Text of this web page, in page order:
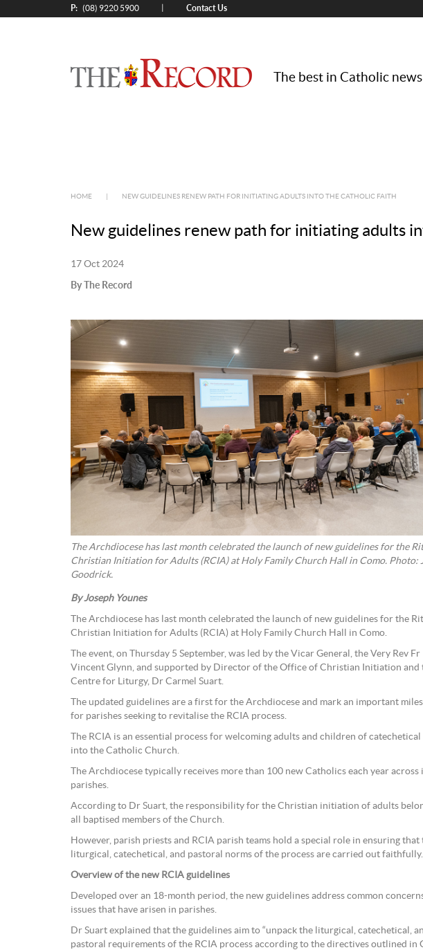
P: (08) 9220 5900 Contact Us
The best in Catholic
HOME NEW GUIDELINES RENEW PATH FOR INITIATING ADULTS INTO THE CATHOLIC FAITH
New guidelines renew path for initiating adults
17 Oct 2024
By The Record
The Archdiocese has last month celebrated the launch of new guidelines for the
Christian Initiation for Adults (RCIA) at Holy Family Church Hall in Como. Photo: Justice
Goodrick.
By Joseph Younes
The Archdiocese has last month celebrated the launch of new guidelines for the
Christian Initiation for Adults (RCIA) at Holy Family Church Hall in Como.
The event, on Thursday 5 September, was led by the Vicar General, the Very Rev Fr
Vincent Glynn, and supported by Director of the Office of Christian Initiation and
Centre for Liturgy, Dr Carmel Suart.
The updated guidelines are a first for the Archdiocese and mark an important
for parishes seeking to revitalise the RCIA process.
The RCIA is an essential process for welcoming adults and children of catechetical
into the Catholic Church.
The Archdiocese typically receives more than 100 new Catholics each year across
parishes.
According to Dr Suart, the responsibility for the Christian initiation of adults
all baptised members of the Church.
However, parish priests and RCIA parish teams hold a special role in ensuring that
liturgical, catechetical, and pastoral norms of the process are carried out faithfully.
Overview of the new RCIA guidelines
Developed over an 18-month period, the new guidelines address common
issues that have arisen in parishes.
Dr Suart explained that the guidelines aim to “unpack the liturgical, catechetical,
pastoral requirements of the RCIA process according to the directives outlined in